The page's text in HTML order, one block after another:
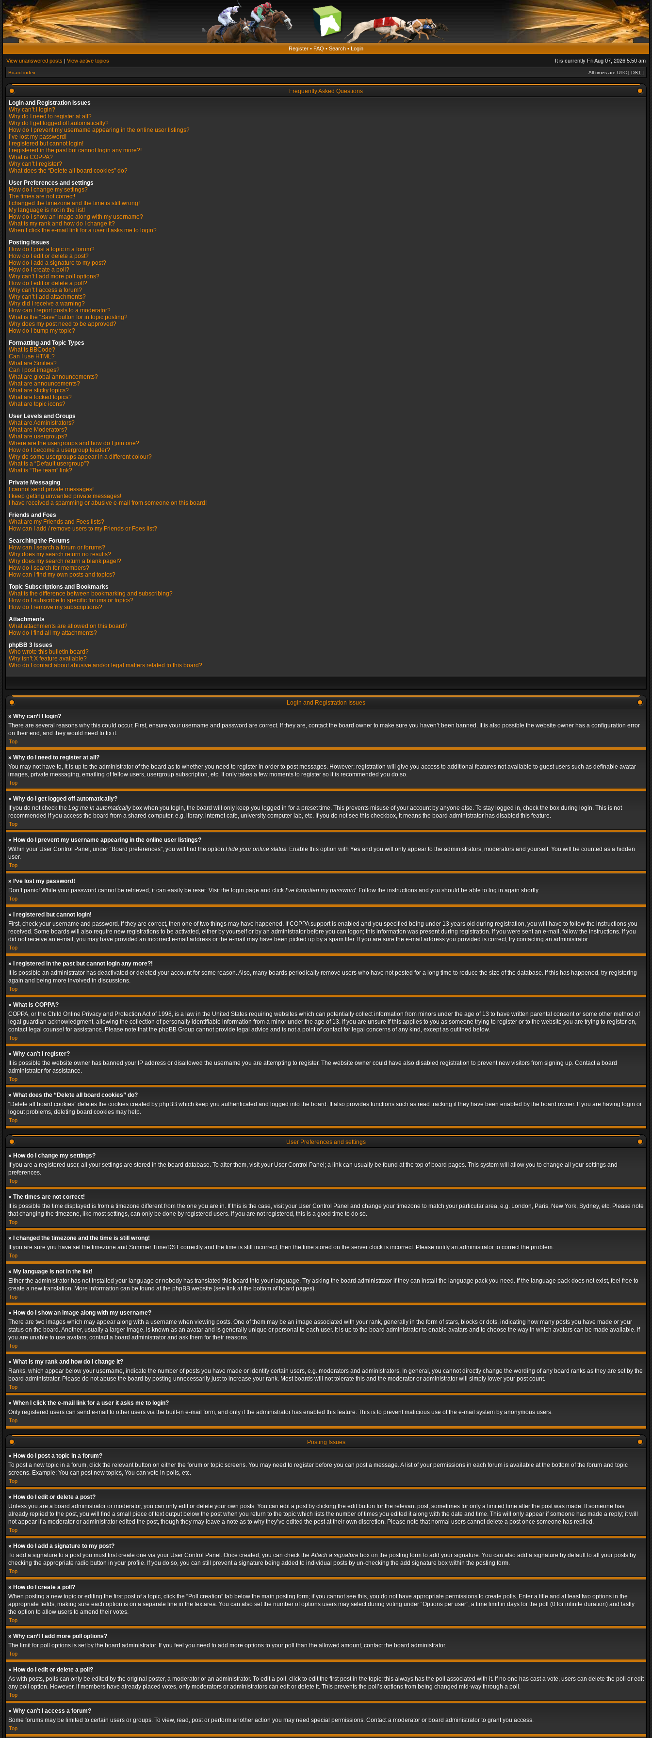
Register • FAQ • Search • Login
View unanswered posts | View active topics It is currently Fri Aug 07, 2026 5:50 am
Board index All times are UTC [ DST ]
Frequently Asked Questions
Login and Registration Issues
Why can’t I login?
Why do I need to register at all?
Why do I get logged off automatically?
How do I prevent my username appearing in the online user listings?
I’ve lost my password!
I registered but cannot login!
I registered in the past but cannot login any more?!
What is COPPA?
Why can’t I register?
What does the “Delete all board cookies” do?
User Preferences and settings
How do I change my settings?
The times are not correct!
I changed the timezone and the time is still wrong!
My language is not in the list!
How do I show an image along with my username?
What is my rank and how do I change it?
When I click the e-mail link for a user it asks me to login?
Posting Issues
How do I post a topic in a forum?
How do I edit or delete a post?
How do I add a signature to my post?
How do I create a poll?
Why can’t I add more poll options?
How do I edit or delete a poll?
Why can’t I access a forum?
Why can’t I add attachments?
Why did I receive a warning?
How can I report posts to a moderator?
What is the “Save” button for in topic posting?
Why does my post need to be approved?
How do I bump my topic?
Formatting and Topic Types
What is BBCode?
Can I use HTML?
What are Smilies?
Can I post images?
What are global announcements?
What are announcements?
What are sticky topics?
What are locked topics?
What are topic icons?
User Levels and Groups
What are Administrators?
What are Moderators?
What are usergroups?
Where are the usergroups and how do I join one?
How do I become a usergroup leader?
Why do some usergroups appear in a different colour?
What is a “Default usergroup”?
What is “The team” link?
Private Messaging
I cannot send private messages!
I keep getting unwanted private messages!
I have received a spamming or abusive e-mail from someone on this board!
Friends and Foes
What are my Friends and Foes lists?
How can I add / remove users to my Friends or Foes list?
Searching the Forums
How can I search a forum or forums?
Why does my search return no results?
Why does my search return a blank page!?
How do I search for members?
How can I find my own posts and topics?
Topic Subscriptions and Bookmarks
What is the difference between bookmarking and subscribing?
How do I subscribe to specific forums or topics?
How do I remove my subscriptions?
Attachments
What attachments are allowed on this board?
How do I find all my attachments?
phpBB 3 Issues
Who wrote this bulletin board?
Why isn’t X feature available?
Who do I contact about abusive and/or legal matters related to this board?
Login and Registration Issues
» Why can’t I login?
There are several reasons why this could occur. First, ensure your username and password are correct. If they are, contact the board owner to make sure you haven’t been banned. It is also possible the website owner has a configuration error
on their end, and they would need to fix it.
Top
» Why do I need to register at all?
You may not have to, it is up to the administrator of the board as to whether you need to register in order to post messages. However; registration will give you access to additional features not available to guest users such as definable avatar
images, private messaging, emailing of fellow users, usergroup subscription, etc. It only takes a few moments to register so it is recommended you do so.
Top
» Why do I get logged off automatically?
If you do not check the Log me in automaticallybox when you login, the board will only keep you logged in for a preset time. This prevents misuse of your account by anyone else. To stay logged in, check the box during login. This is not
recommended if you access the board from a shared computer, e.g. library, internet cafe, university computer lab, etc. If you do not see this checkbox, it means the board administrator has disabled this feature.
Top
» How do I prevent my username appearing in the online user listings?
Within your User Control Panel, under “Board preferences”, you will find the option Hide your online status. Enable this option with Yes and you will only appear to the administrators, moderators and yourself. You will be counted as a hidden
user.
Top
» I’ve lost my password!
Don’t panic! While your password cannot be retrieved, it can easily be reset. Visit the login page and click I’ve forgotten my password. Follow the instructions and you should be able to log in again shortly.
Top
» I registered but cannot login!
First, check your username and password. If they are correct, then one of two things may have happened. If COPPA support is enabled and you specified being under 13 years old during registration, you will have to follow the instructions you
received. Some boards will also require new registrations to be activated, either by yourself or by an administrator before you can logon; this information was present during registration. If you were sent an e-mail, follow the instructions. If you
did not receive an e-mail, you may have provided an incorrect e-mail address or the e-mail may have been picked up by a spam filer. If you are sure the e-mail address you provided is correct, try contacting an administrator.
Top
» I registered in the past but cannot login any more?!
It is possible an administrator has deactivated or deleted your account for some reason. Also, many boards periodically remove users who have not posted for a long time to reduce the size of the database. If this has happened, try registering
again and being more involved in discussions.
Top
» What is COPPA?
COPPA, or the Child Online Privacy and Protection Act of 1998, is a law in the United States requiring websites which can potentially collect information from minors under the age of 13 to have written parental consent or some other method of
legal guardian acknowledgment, allowing the collection of personally identifiable information from a minor under the age of 13. If you are unsure if this applies to you as someone trying to register or to the website you are trying to register on,
contact legal counsel for assistance. Please note that the phpBB Group cannot provide legal advice and is not a point of contact for legal concerns of any kind, except as outlined below.
Top
» Why can’t I register?
It is possible the website owner has banned your IP address or disallowed the username you are attempting to register. The website owner could have also disabled registration to prevent new visitors from signing up. Contact a board
administrator for assistance.
Top
» What does the “Delete all board cookies” do?
“Delete all board cookies” deletes the cookies created by phpBB which keep you authenticated and logged into the board. It also provides functions such as read tracking if they have been enabled by the board owner. If you are having login or
logout problems, deleting board cookies may help.
Top
User Preferences and settings
» How do I change my settings?
If you are a registered user, all your settings are stored in the board database. To alter them, visit your User Control Panel; a link can usually be found at the top of board pages. This system will allow you to change all your settings and
preferences.
Top
» The times are not correct!
It is possible the time displayed is from a timezone different from the one you are in. If this is the case, visit your User Control Panel and change your timezone to match your particular area, e.g. London, Paris, New York, Sydney, etc. Please note
that changing the timezone, like most settings, can only be done by registered users. If you are not registered, this is a good time to do so.
Top
» I changed the timezone and the time is still wrong!
If you are sure you have set the timezone and Summer Time/DST correctly and the time is still incorrect, then the time stored on the server clock is incorrect. Please notify an administrator to correct the problem.
Top
» My language is not in the list!
Either the administrator has not installed your language or nobody has translated this board into your language. Try asking the board administrator if they can install the language pack you need. If the language pack does not exist, feel free to
create a new translation. More information can be found at the phpBB website (see link at the bottom of board pages).
Top
» How do I show an image along with my username?
There are two images which may appear along with a username when viewing posts. One of them may be an image associated with your rank, generally in the form of stars, blocks or dots, indicating how many posts you have made or your
status on the board. Another, usually a larger image, is known as an avatar and is generally unique or personal to each user. It is up to the board administrator to enable avatars and to choose the way in which avatars can be made available. If
you are unable to use avatars, contact a board administrator and ask them for their reasons.
Top
» What is my rank and how do I change it?
Ranks, which appear below your username, indicate the number of posts you have made or identify certain users, e.g. moderators and administrators. In general, you cannot directly change the wording of any board ranks as they are set by the
board administrator. Please do not abuse the board by posting unnecessarily just to increase your rank. Most boards will not tolerate this and the moderator or administrator will simply lower your post count.
Top
» When I click the e-mail link for a user it asks me to login?
Only registered users can send e-mail to other users via the built-in e-mail form, and only if the administrator has enabled this feature. This is to prevent malicious use of the e-mail system by anonymous users.
Top
Posting Issues
» How do I post a topic in a forum?
To post a new topic in a forum, click the relevant button on either the forum or topic screens. You may need to register before you can post a message. A list of your permissions in each forum is available at the bottom of the forum and topic
screens. Example: You can post new topics, You can vote in polls, etc.
Top
» How do I edit or delete a post?
Unless you are a board administrator or moderator, you can only edit or delete your own posts. You can edit a post by clicking the edit button for the relevant post, sometimes for only a limited time after the post was made. If someone has
already replied to the post, you will find a small piece of text output below the post when you return to the topic which lists the number of times you edited it along with the date and time. This will only appear if someone has made a reply; it will
not appear if a moderator or administrator edited the post, though they may leave a note as to why they’ve edited the post at their own discretion. Please note that normal users cannot delete a post once someone has replied.
Top
» How do I add a signature to my post?
To add a signature to a post you must first create one via your User Control Panel. Once created, you can check theAttach a signature box on the posting form to add your signature. You can also add a signature by default to all your posts by
checking the appropriate radio button in your profile. If you do so, you can still prevent a signature being added to individual posts by un-checking the add signature box within the posting form.
Top
» How do I create a poll?
When posting a new topic or editing the first post of a topic, click the “Poll creation” tab below the main posting form; if you cannot see this, you do not have appropriate permissions to create polls. Enter a title and at least two options in the
appropriate fields, making sure each option is on a separate line in the textarea. You can also set the number of options users may select during voting under “Options per user”, a time limit in days for the poll (0 for infinite duration) and lastly
the option to allow users to amend their votes.
Top
» Why can’t I add more poll options?
The limit for poll options is set by the board administrator. If you feel you need to add more options to your poll than the allowed amount, contact the board administrator.
Top
» How do I edit or delete a poll?
As with posts, polls can only be edited by the original poster, a moderator or an administrator. To edit a poll, click to edit the first post in the topic; this always has the poll associated with it. If no one has cast a vote, users can delete the poll or edit
any poll option. However, if members have already placed votes, only moderators or administrators can edit or delete it. This prevents the poll’s options from being changed mid-way through a poll.
Top
» Why can’t I access a forum?
Some forums may be limited to certain users or groups. To view, read, post or perform another action you may need special permissions. Contact a moderator or board administrator to grant you access.
Top